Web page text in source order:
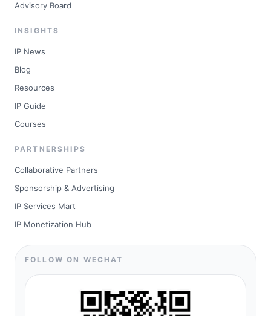
Advisory Board
INSIGHTS
IP News
Blog
Resources
IP Guide
Courses
PARTNERSHIPS
Collaborative Partners
Sponsorship & Advertising
IP Services Mart
IP Monetization Hub
FOLLOW ON WECHAT